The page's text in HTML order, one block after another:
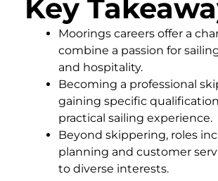
Key
Moorings careers offer a
combine a passion for
and hospitality.
Becoming a professional
gaining specific
practical sailing experience.
Beyond skippering, roles
planning and customer
to diverse interests.